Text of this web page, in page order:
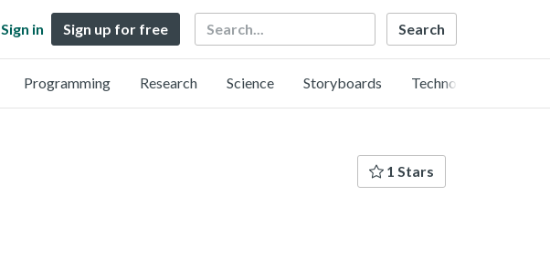
Sign in Sign up for free Search
Programming Research Science Storyboards Technology
1 Stars